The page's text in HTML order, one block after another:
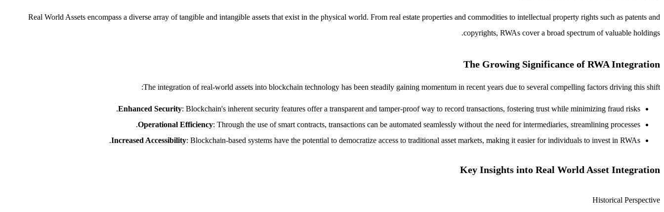
Real World Assets encompass a diverse array of tangible and intangible assets that exist in the physical world. From real estate properties and commodities to intellectual property rights such as patents and
copyrights, RWAs cover a broad spectrum of valuable holdings.
The Growing Significance of RWA Integration
The integration of real-world assets into blockchain technology has been steadily gaining momentum in recent years due to several compelling factors driving this shift:
Enhanced Security: Blockchain's inherent security features offer a transparent and tamper-proof way to record transactions, fostering trust while minimizing fraud risks.
Operational Efficiency: Through the use of smart contracts, transactions can be automated seamlessly without the need for intermediaries, streamlining processes.
Increased Accessibility: Blockchain-based systems have the potential to democratize access to traditional asset markets, making it easier for individuals to invest in RWAs.
Key Insights into Real World Asset Integration
Historical Perspective